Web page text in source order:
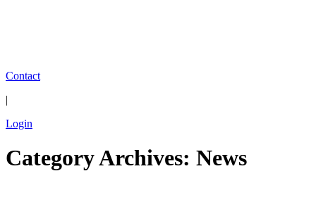
Contact
|
Login
Category Archives: News